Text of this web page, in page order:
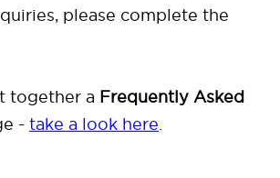
please complete the
together a Frequently Asked
- take a look here.